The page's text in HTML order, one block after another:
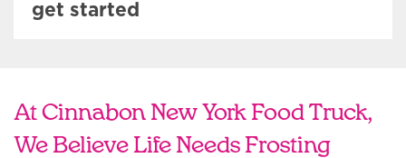
get started
At Cinnabon New York Food Truck,
We Believe Life Needs Frosting